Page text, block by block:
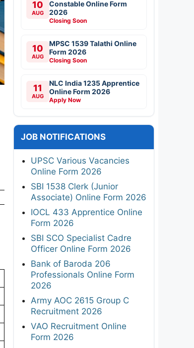
10
AUG
Constable Online Form
2026
Closing Soon
10
AUG
MPSC 1539 Talathi Online
Form 2026
Closing Soon
11
AUG
NLC India 1235 Apprentice
Online Form 2026
Apply Now
JOB NOTIFICATIONS
UPSC Various Vacancies
Online Form 2026
SBI 1538 Clerk (Junior
Associate) Online Form 2026
IOCL 433 Apprentice Online
Form 2026
SBI SCO Specialist Cadre
Officer Online Form 2026
Bank of Baroda 206
Professionals Online Form
2026
Army AOC 2615 Group C
Recruitment 2026
VAO Recruitment Online
Form 2026